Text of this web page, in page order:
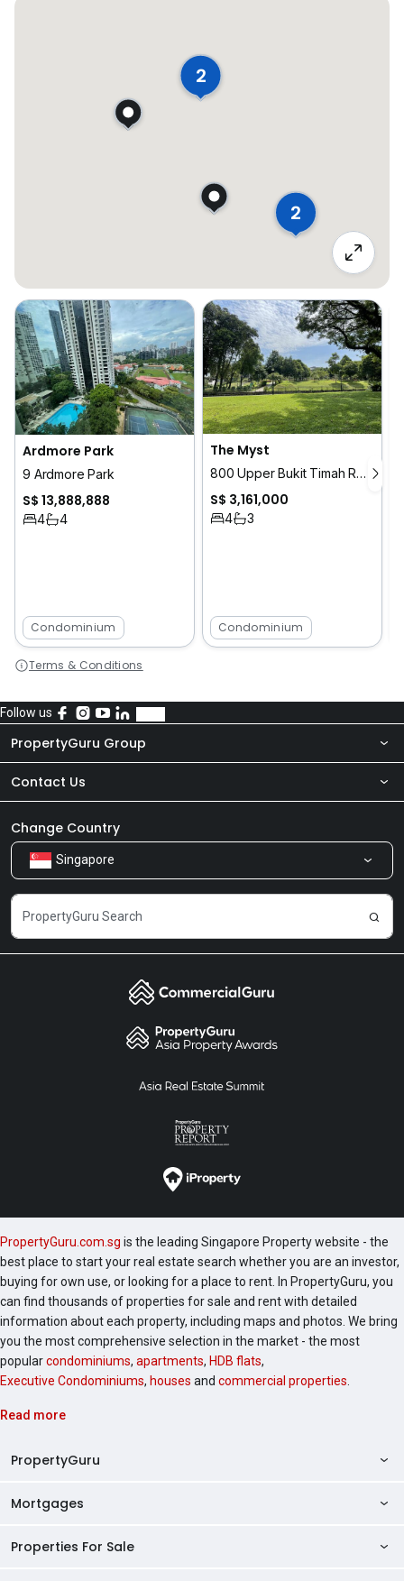
2
2
Ardmore Park
9 Ardmore Park
S$ 13,888,888
4 4
Condominium
The Myst
800 Upper Bukit Timah Road
S$ 3,161,000
4 3
Condominium
Terms & Conditions
Follow us
PropertyGuru Group
About Us
Our Products
Careers
Contact Us
Newsroom
Share Feedback
Change Country
Singapore
PropertyGuru.com.sg is the leading Singapore Property website - the
best place to start your real estate search whether you are an investor,
buying for own use, or looking for a place to rent. In PropertyGuru, you
can find thousands of properties for sale and rent with detailed
information about each property, including maps and photos. We bring
you the most comprehensive selection in the market - the most
popularcondominiums, apartments, HDB flats,
Executive Condominiums, houses and commercial properties.
Read more
PropertyGuru
AskGuru
Property Guides
Mortgages
Private Property Home Loans
Properties For Sale